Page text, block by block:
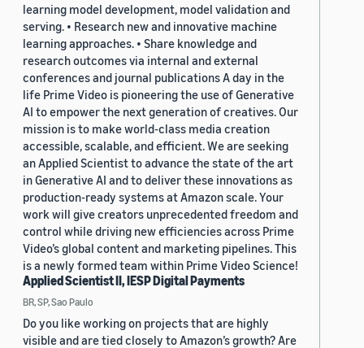
learning model development, model validation and
serving. • Research new and innovative machine
learning approaches. • Share knowledge and
research outcomes via internal and external
conferences and journal publications A day in the
life Prime Video is pioneering the use of Generative
AI to empower the next generation of creatives. Our
mission is to make world-class media creation
accessible, scalable, and efficient. We are seeking
an Applied Scientist to advance the state of the art
in Generative AI and to deliver these innovations as
production-ready systems at Amazon scale. Your
work will give creators unprecedented freedom and
control while driving new efficiencies across Prime
Video’s global content and marketing pipelines. This
is a newly formed team within Prime Video Science!
Applied Scientist II, IESP Digital Payments
BR, SP, Sao Paulo
Do you like working on projects that are highly
visible and are tied closely to Amazon’s growth? Are